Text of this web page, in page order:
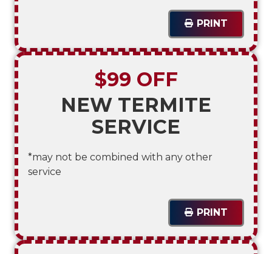
PRINT
$99 OFF
NEW TERMITE
SERVICE
*may not be combined with any other
service
PRINT